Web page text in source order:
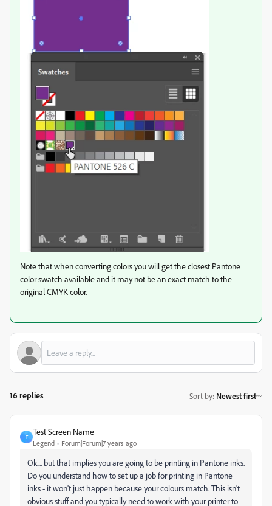
Note that when converting colors you will get the closest Pantone
color swatch available and it may not be an exact match to the
original CMYK color.
16 replies Sort by: Newest first
T
Test Screen Name
Legend Forum|Forum|7 years ago
Ok... but that implies you are going to be printing in Pantone inks.
Do you understand how to set up a job for printing in Pantone
inks - it won't just happen because your colours match. This isn't
obvious stuff and you typically need to work with your printer to